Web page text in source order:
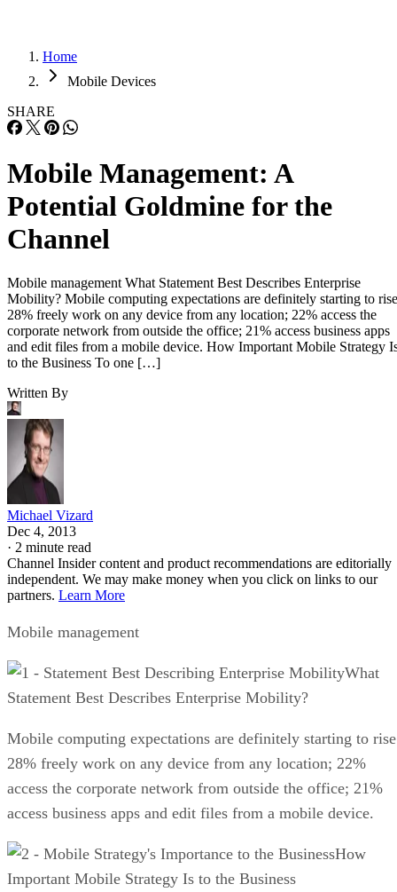
Home
Mobile Devices
SHARE
Mobile Management: A
Potential Goldmine for the
Channel
Mobile management What Statement Best Describes Enterprise
Mobility? Mobile computing expectations are definitely starting to
28% freely work on any device from any location; 22% access the
corporate network from outside the office; 21% access business apps
and edit files from a mobile device. How Important Mobile Strategy
to the Business To one […]
Written By
Michael Vizard
Dec 4, 2013
· 2 minute read
Channel Insider content and product recommendations are editorially
independent. We may make money when you click on links to our
partners. Learn More
Mobile management
What
Statement Best Describes Enterprise Mobility?
Mobile computing expectations are definitely starting to
28% freely work on any device from any location; 22%
access the corporate network from outside the office; 21%
access business apps and edit files from a mobile device.
How
Important Mobile Strategy Is to the Business